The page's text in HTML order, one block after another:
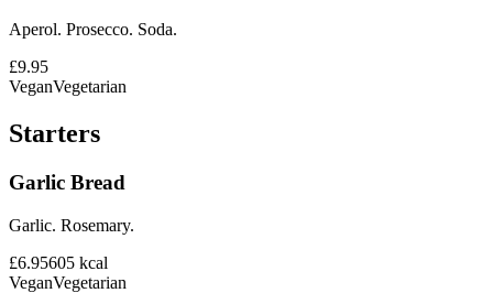
Aperol. Prosecco. Soda.
£9.95
VeganVegetarian
Starters
Garlic Bread
Garlic. Rosemary.
£6.95605 kcal
VeganVegetarian